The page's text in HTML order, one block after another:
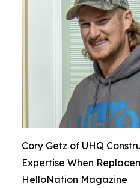
Cory Getz of UHQ
Expertise When
HelloNation Magazine